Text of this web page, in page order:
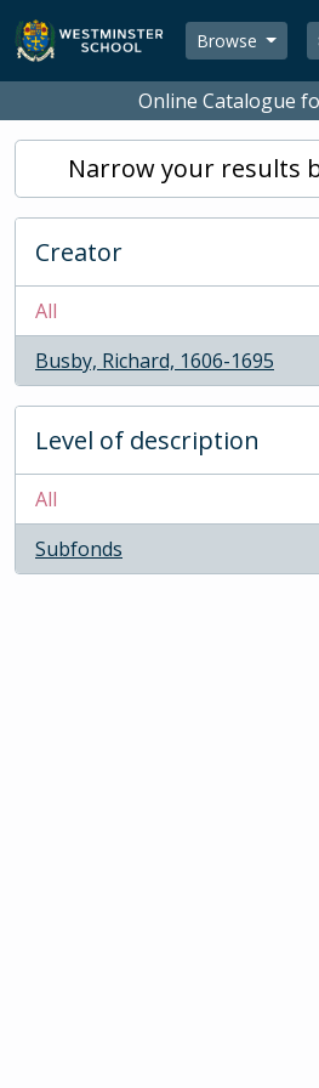
Skip to main content
Browse
Online Catalogue
Narrow your results
Creator
All
Busby, Richard, 1606-1695
, 1 results
Level of description
All
Subfonds
, 1 results